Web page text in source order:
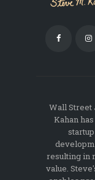
Wall Street
Kahan
resulting in
value.